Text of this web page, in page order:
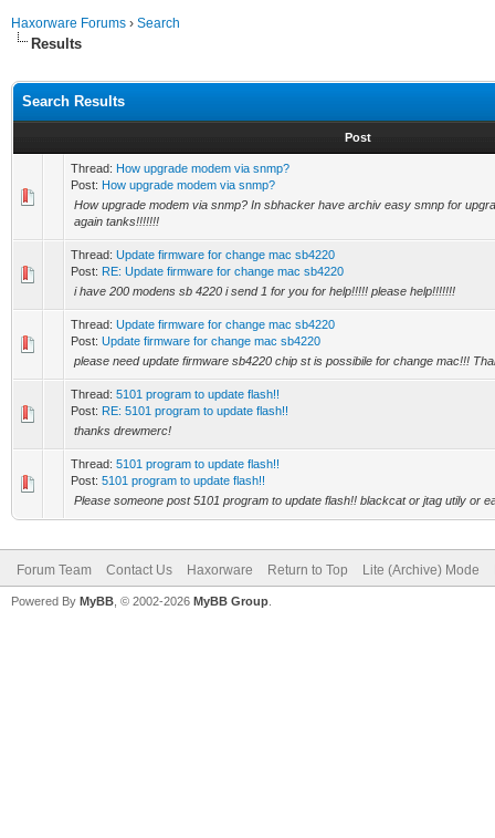
Haxorware Forums › Search
Results
Search Results
Post
Thread: How upgrade modem via snmp?
Post: How upgrade modem via snmp?
How upgrade modem via snmp? In sbhacker have archiv easy smnp for
again tanks!!!!!!!
Thread: Update firmware for change mac sb4220
Post: RE: Update firmware for change mac sb4220
i have 200 modens sb 4220 i send 1 for you for help!!!!! please help!!!!!!!
Thread: Update firmware for change mac sb4220
Post: Update firmware for change mac sb4220
please need update firmware sb4220 chip st is possibile for change mac!!!
Thread: 5101 program to update flash!!
Post: RE: 5101 program to update flash!!
thanks drewmerc!
Thread: 5101 program to update flash!!
Post: 5101 program to update flash!!
Please someone post 5101 program to update flash!! blackcat or jtag utily or
Forum Team Contact Us Haxorware Return to Top Lite (Archive) Mode
Powered By MyBB , © 2002-2026 MyBB Group